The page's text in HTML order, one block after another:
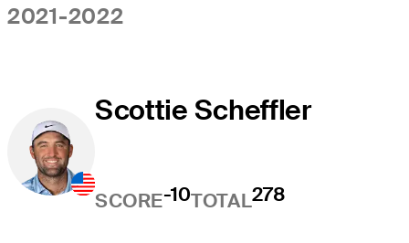
2021-2022
Scottie Scheffler
SCORE-10TOTAL278